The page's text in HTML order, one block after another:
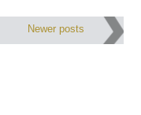
Newer posts